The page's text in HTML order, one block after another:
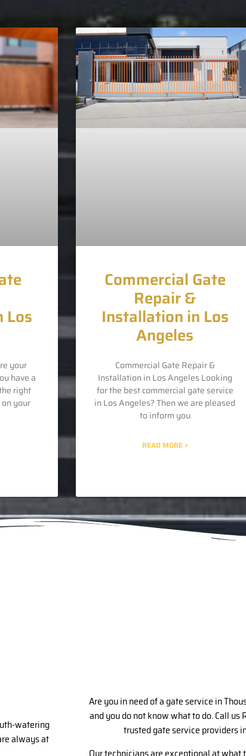
Los
your
have a
right
your
Commercial Gate
Repair &
Installation in Los
Angeles
Commercial Gate Repair &
Installation in Los Angeles Looking
for the best commercial gate service
in Los Angeles? Then we are pleased
to inform you
READ MORE »
watering
always at
Are you in need of a gate service in
and you do not know what to do. Call
trusted gate service providers